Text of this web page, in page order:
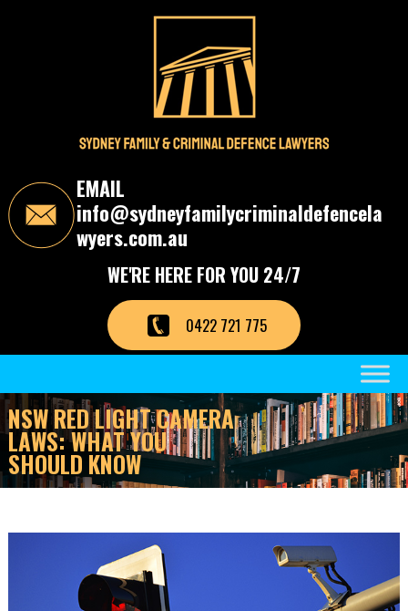
n
EMAIL
info@sydneyfamilycriminaldefencela
wyers.com.au
WE'RE HERE FOR YOU 24/7
0422 721 775
NSW RED LIGHT CAMERA
LAWS: WHAT YOU
SHOULD KNOW